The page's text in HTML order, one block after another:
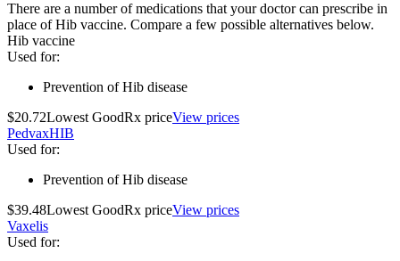
There are a number of medications that your doctor can prescribe in
place of Hib vaccine. Compare a few possible alternatives below.
Hib vaccine
Used for:
Prevention of Hib disease
$20.72Lowest GoodRx priceView prices
PedvaxHIB
Used for:
Prevention of Hib disease
$39.48Lowest GoodRx priceView prices
Vaxelis
Used for: